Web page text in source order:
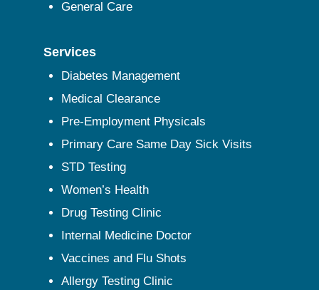
General Care
Services
Diabetes Management
Medical Clearance
Pre-Employment Physicals
Primary Care Same Day Sick Visits
STD Testing
Women’s Health
Drug Testing Clinic
Internal Medicine Doctor
Vaccines and Flu Shots
Allergy Testing Clinic